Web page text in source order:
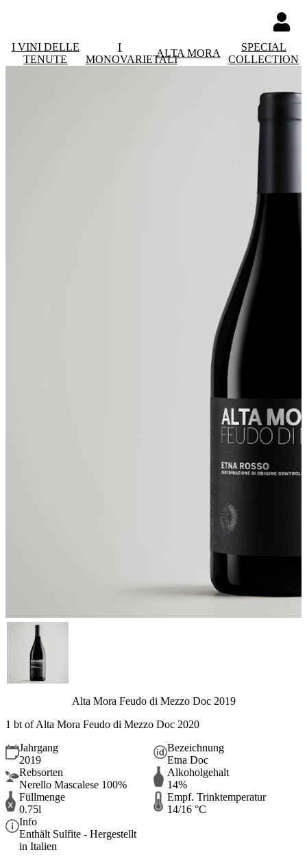
I VINI DELLE
TENUTE
I
MONOVARIETALI
ALTA MORA
SPECIAL
COLLECTION
Alta Mora Feudo di Mezzo Doc 2019
1 bt of Alta Mora Feudo di Mezzo Doc 2020
Jahrgang
2019
Bezeichnung
Etna Doc
Rebsorten
Nerello Mascalese 100%
Alkoholgehalt
14%
Füllmenge
0.75l
Empf. Trinktemperatur
14/16 °C
Info
Enthält Sulfite - Hergestellt
in Italien